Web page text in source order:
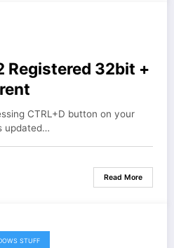
Registered 32bit +
CTRL+D button on your
updated…
Read More
STUFF